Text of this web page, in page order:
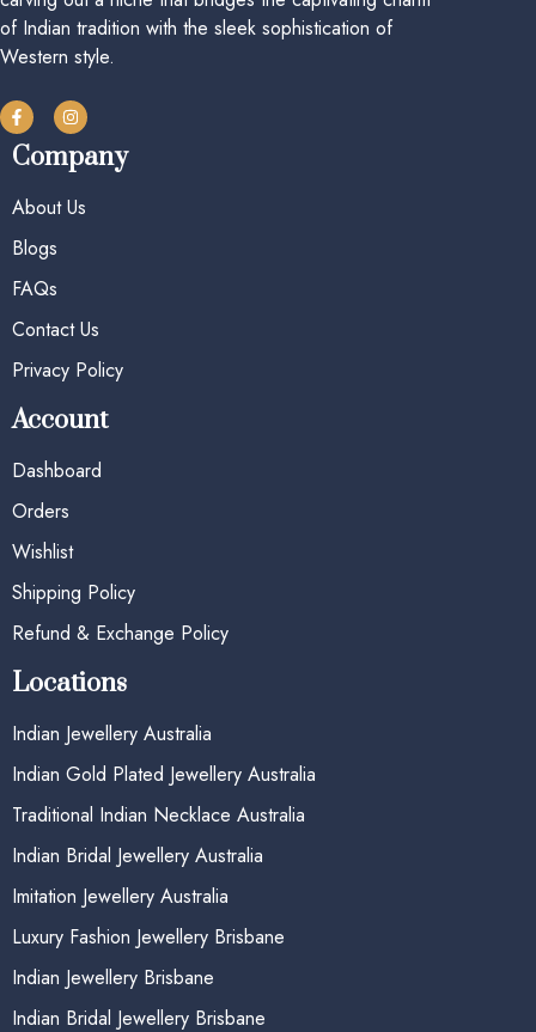
of Indian tradition with the sleek sophistication of
Western style.
Company
About Us
Blogs
FAQs
Contact Us
Privacy Policy
Account
Dashboard
Orders
Wishlist
Shipping Policy
Refund & Exchange Policy
Locations
Indian Jewellery Australia
Indian Gold Plated Jewellery Australia
Traditional Indian Necklace Australia
Indian Bridal Jewellery Australia
Imitation Jewellery Australia
Luxury Fashion Jewellery Brisbane
Indian Jewellery Brisbane
Indian Bridal Jewellery Brisbane